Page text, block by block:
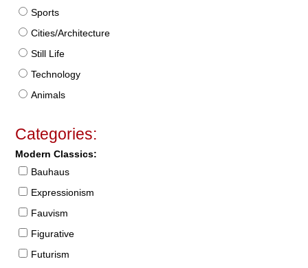
Sports
Cities/Architecture
Still Life
Technology
Animals
Categories:
Modern Classics:
Bauhaus
Expressionism
Fauvism
Figurative
Futurism